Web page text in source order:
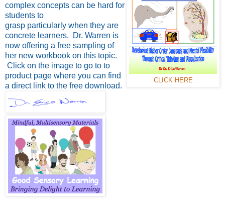
CLICK HERE
complex concepts can be hard for
students to
grasp particularly when they are
concrete learners. Dr. Warren is
now offering a free sampling of
her new workbook on this topic.
Click on the image to go to to
product page where you can find
a direct link to the free download.